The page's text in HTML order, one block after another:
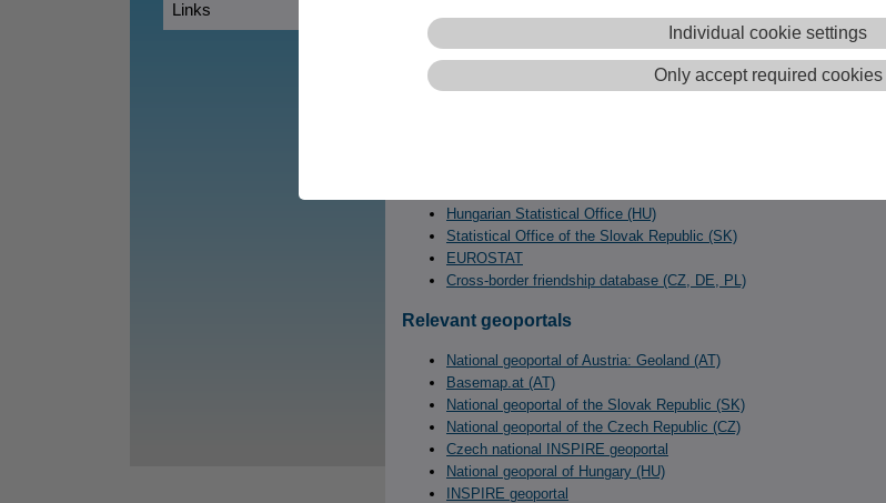
Individual cookie settings
Only accept required cookies
Links
CORP – Consulting Research Projects DI Manfred Schrenk KG (AT)
CentropeSTATISTICS
Hungarian Statistical Office (HU)
Statistical Office of the Slovak Republic (SK)
EUROSTAT
Cross-border friendship database (CZ, DE, PL)
Relevant geoportals
National geoportal of Austria: Geoland (AT)
Basemap.at (AT)
National geoportal of the Slovak Republic (SK)
National geoportal of the Czech Republic (CZ)
Czech national INSPIRE geoportal
National geoporal of Hungary (HU)
INSPIRE geoportal